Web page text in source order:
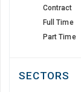
Contract
Full Time
Part Time
SECTORS